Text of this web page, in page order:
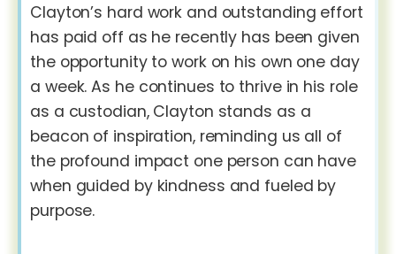
Clayton’s hard work and outstanding effort
has paid off as he recently has been given
the opportunity to work on his own one day
a week. As he continues to thrive in his role
as a custodian, Clayton stands as a
beacon of inspiration, reminding us all of
the profound impact one person can have
when guided by kindness and fueled by
purpose.